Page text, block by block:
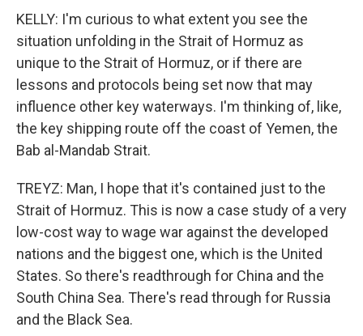
KELLY: I'm curious to what extent you see the
situation unfolding in the Strait of Hormuz as
unique to the Strait of Hormuz, or if there are
lessons and protocols being set now that may
influence other key waterways. I'm thinking of, like,
the key shipping route off the coast of Yemen, the
Bab al-Mandab Strait.
TREYZ: Man, I hope that it's contained just to the
Strait of Hormuz. This is now a case study of a very
low-cost way to wage war against the developed
nations and the biggest one, which is the United
States. So there's readthrough for China and the
South China Sea. There's read through for Russia
and the Black Sea.